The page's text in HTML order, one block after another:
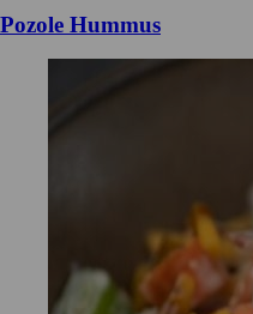
Pozole Hummus